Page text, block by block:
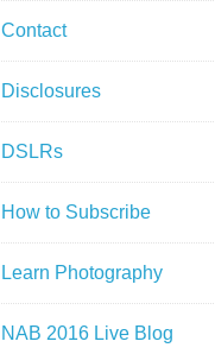
Contact
Disclosures
DSLRs
How to Subscribe
Learn Photography
NAB 2016 Live Blog